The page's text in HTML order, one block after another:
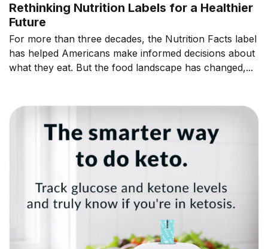
Rethinking Nutrition Labels for a Healthier
Future
For more than three decades, the Nutrition Facts label
has helped Americans make informed decisions about
what they eat. But the food landscape has changed,...